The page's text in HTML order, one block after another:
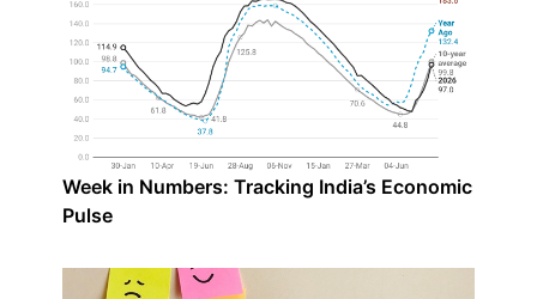
Week in Numbers: Tracking India’s Economic
Pulse